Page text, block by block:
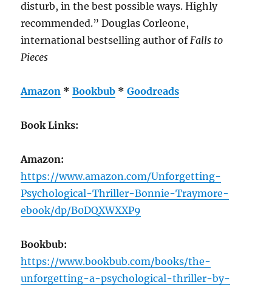
disturb, in the best possible ways. Highly
recommended.” Douglas Corleone,
international bestselling author of Falls to
Pieces
Amazon *Bookbub *Goodreads
Book Links:
Amazon:
https://www.amazon.com/Unforgetting-
Psychological-Thriller-Bonnie-Traymore-
ebook/dp/B0DQXWXXP9
Bookbub:
https://www.bookbub.com/books/the-
unforgetting-a-psychological-thriller-by-